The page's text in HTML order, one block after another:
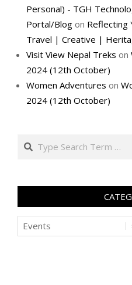
Personal) - TGH
Portal/Blog on Reflecting
Travel | Creative |
Visit View Nepal Treks on
2024 (12th October)
Women Adventures on
2024 (12th October)
Search
Categories